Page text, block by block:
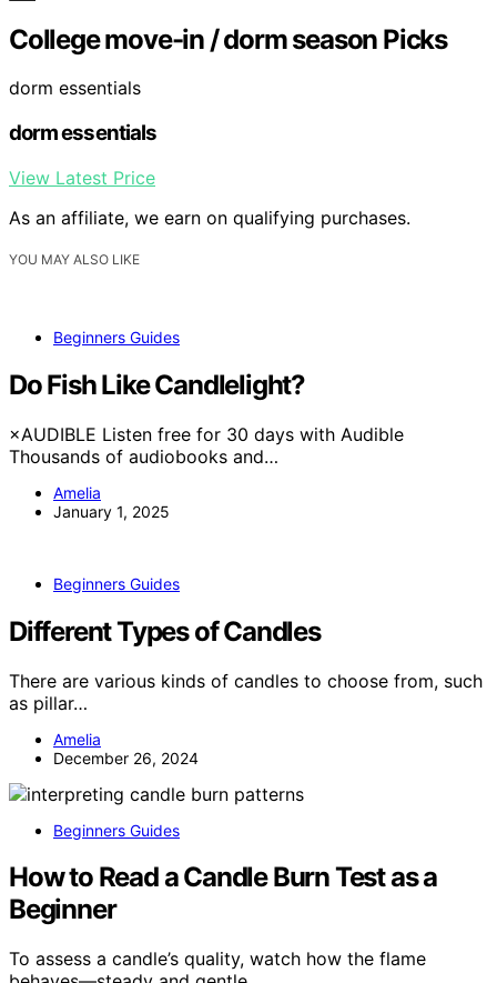
College move-in / dorm season Picks
dorm essentials
dorm essentials
View Latest Price
As an affiliate, we earn on qualifying purchases.
YOU MAY ALSO LIKE
Beginners Guides
Do Fish Like Candlelight?
×AUDIBLE Listen free for 30 days with Audible
Thousands of audiobooks and…
Amelia
January 1, 2025
Beginners Guides
Different Types of Candles
There are various kinds of candles to choose from, such
as pillar…
Amelia
December 26, 2024
Beginners Guides
How to Read a Candle Burn Test as a
Beginner
To assess a candle’s quality, watch how the flame